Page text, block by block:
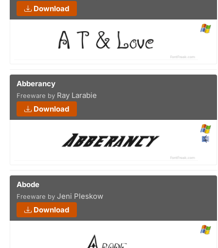
Download
Abberancy
Freeware by Ray Larabie
Download
Abode
Freeware by Jeni Pleskow
Download